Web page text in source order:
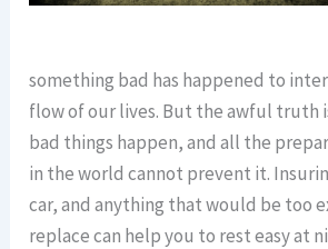
something bad has happened to
flow of our lives. But the awful truth
bad things happen, and all the
in the world cannot prevent it.
car, and anything that would be too
replace can help you to rest easy at